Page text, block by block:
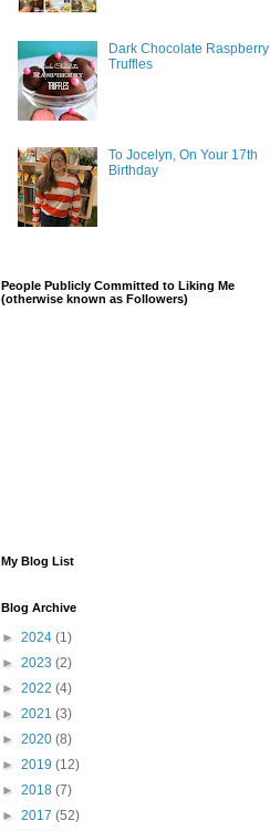
Dark Chocolate Raspberry
Truffles
To Jocelyn, On Your 17th
Birthday
People Publicly Committed to Liking Me
(otherwise known as Followers)
My Blog List
Blog Archive
► 2024 (1)
► 2023 (2)
► 2022 (4)
► 2021 (3)
► 2020 (8)
► 2019 (12)
► 2018 (7)
► 2017 (52)